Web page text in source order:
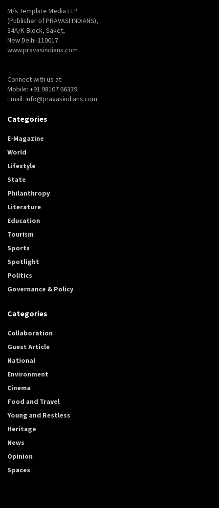
M/s Template Media LLP
(Publisher of PRAVASI INDIANS),
34A/K-Block, Saket,
New Delhi-110017
www.pravasindians.com
Connect with us at:
Mobile: +91 98107 66339
Email: info@pravasindians.com
Categories
E-Magazine
World
Lifestyle
State
Philanthropy
Literature
Education
Tourism
Sports
Spotlight
Politics
Governance & Policy
Categories
Collaboration
Guest Article
National
Environment
Cinema
Food and Travel
Young and Restless
Heritage
News
Opinion
Spaces